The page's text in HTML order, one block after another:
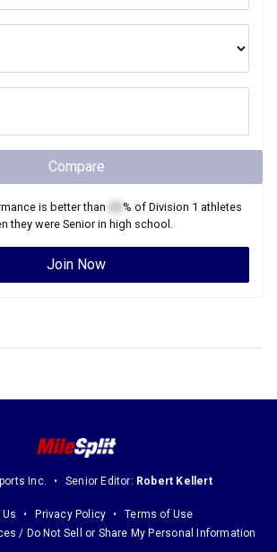
Compare
is better than % of Division 1 athletes
they wereSeniorin high school.
Join Now
Inc. Senior Editor: Robert Kellert
Privacy Policy
Terms of Use
/ Do Not Sell or Share My Personal Information